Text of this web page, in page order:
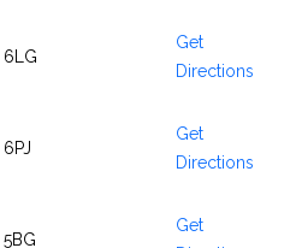
6LG
Get
Directions
Get
Directions
Get